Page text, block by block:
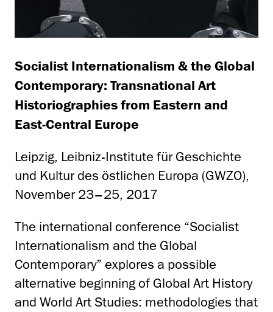
Socialist Internationalism & the Global
Contemporary: Transnational Art
Historiographies from Eastern and
East-Central Europe
Leipzig, Leibniz-Institute für Geschichte
und Kultur des östlichen Europa (GWZO),
November 23–25, 2017
The international conference “Socialist
Internationalism and the Global
Contemporary” explores a possible
alternative beginning of Global Art History
and World Art Studies: methodologies that